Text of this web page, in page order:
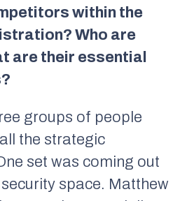
within the
Who are
are their essential
groups of people
the strategic
set was coming out
space. Matthew